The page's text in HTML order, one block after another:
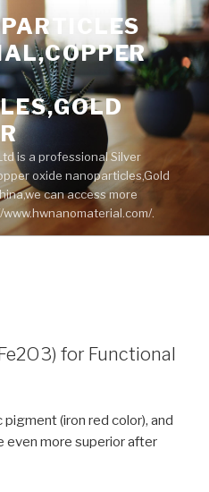
is a professional Silver
oxide nanoparticles,Gold
can access more
.
for Functional
(iron red color), and
more superior after